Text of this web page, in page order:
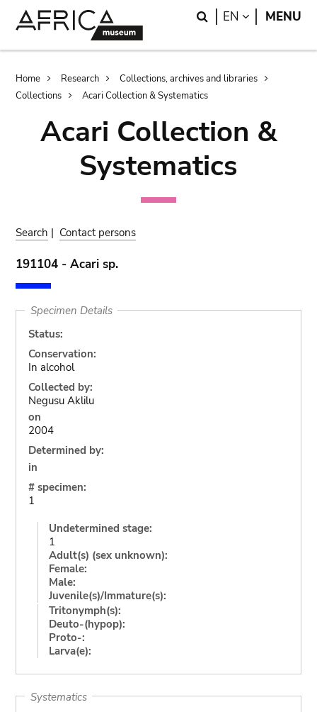
Search
EN LANGUAGE
MENU
Breadcrumb
Home Research
Collections, archives and libraries
Collections
Acari Collection & Systematics
Acari Collection &
Systematics
Search | Contact persons
191104 - Acari sp.
Specimen Details
Status:
Conservation:
In alcohol
Collected by:
Negusu Aklilu
on
2004
Determined by:
in
# specimen:
1
Undetermined stage:
1
Adult(s) (sex unknown):
Female:
Male:
Juvenile(s)/Immature(s):
Tritonymph(s):
Deuto-(hypop):
Proto-:
Larva(e):
Systematics